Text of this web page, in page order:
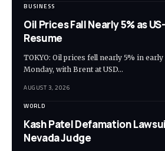
BUSINESS
Oil Prices Fall Nearly 5% as
Resume
TOKYO: Oil prices fell nearly 5% in
Monday, with Brent at USD…
AUGUST 3, 2026
WORLD
Kash Patel Defamation
Nevada Judge